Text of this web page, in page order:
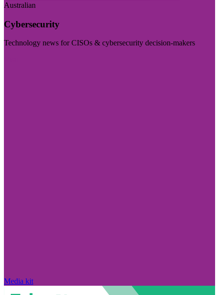
Australian
Cybersecurity
Technology news for CISOs & cybersecurity decision-makers
Media kit